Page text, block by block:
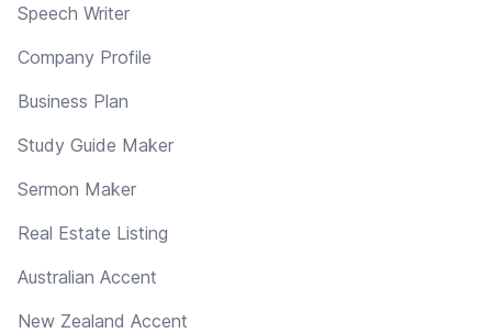
Speech Writer
Company Profile
Business Plan
Study Guide Maker
Sermon Maker
Real Estate Listing
Australian Accent
New Zealand Accent